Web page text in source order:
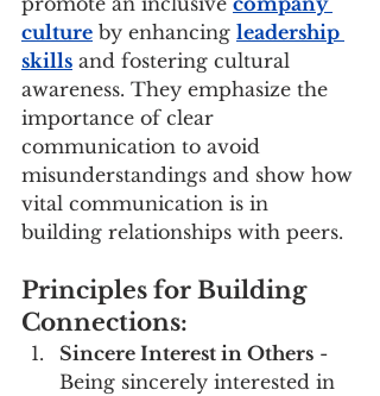
culture by enhancing leadership
skills and fostering cultural
awareness. They emphasize the
importance of clear
communication to avoid
misunderstandings and show how
vital communication is in
building relationships with peers.
Principles for Building
Connections:
Sincere Interest in Others -
Being sincerely interested in